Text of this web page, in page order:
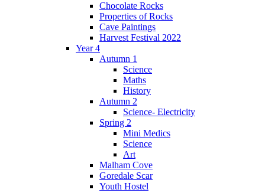
Chocolate Rocks
Properties of Rocks
Cave Paintings
Harvest Festival 2022
Year 4
Autumn 1
Science
Maths
History
Autumn 2
Science- Electricity
Spring 2
Mini Medics
Science
Art
Malham Cove
Goredale Scar
Youth Hostel